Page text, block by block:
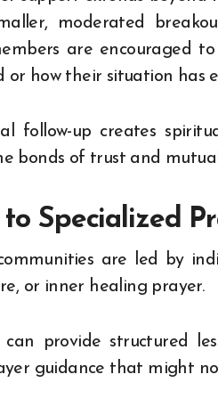
moderated
are encouraged
or how their situation has
follow-up creates
bonds of trust and
to Specialized
are led by
or inner healing prayer.
provide structured
guidance that might